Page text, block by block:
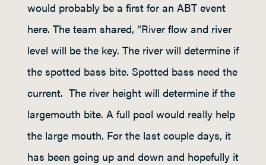
would probably be a first for an ABT event
here. The team shared, “River flow and river
level will be the key. The river will determine if
the spotted bass bite. Spotted bass need the
current. The river height will determine if the
largemouth bite. A full pool would really help
the large mouth. For the last couple days, it
has been going up and down and hopefully it